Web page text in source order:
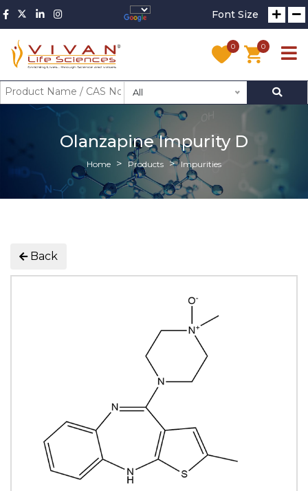
Font Size
0 0
All
Olanzapine Impurity D
Home Products Impurities
Back